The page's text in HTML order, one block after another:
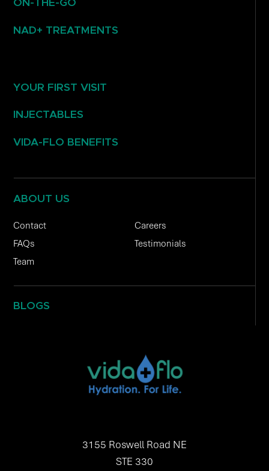
ON-THE-GO
NAD+ TREATMENTS
YOUR FIRST VISIT
INJECTABLES
VIDA-FLO BENEFITS
ABOUT US
Contact
Careers
FAQs
Testimonials
Team
BLOGS
3155 Roswell Road NE
STE 330